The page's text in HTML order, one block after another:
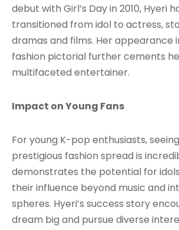
debut with Girl’s Day in 2010, Hyeri
transitioned from idol to actress,
dramas and films. Her appearance
fashion pictorial further cements
multifaceted entertainer.
Impact on Young Fans
For young K-pop enthusiasts,
prestigious fashion spread is
demonstrates the potential for
their influence beyond music and
spheres. Hyeri’s success story
dream big and pursue diverse